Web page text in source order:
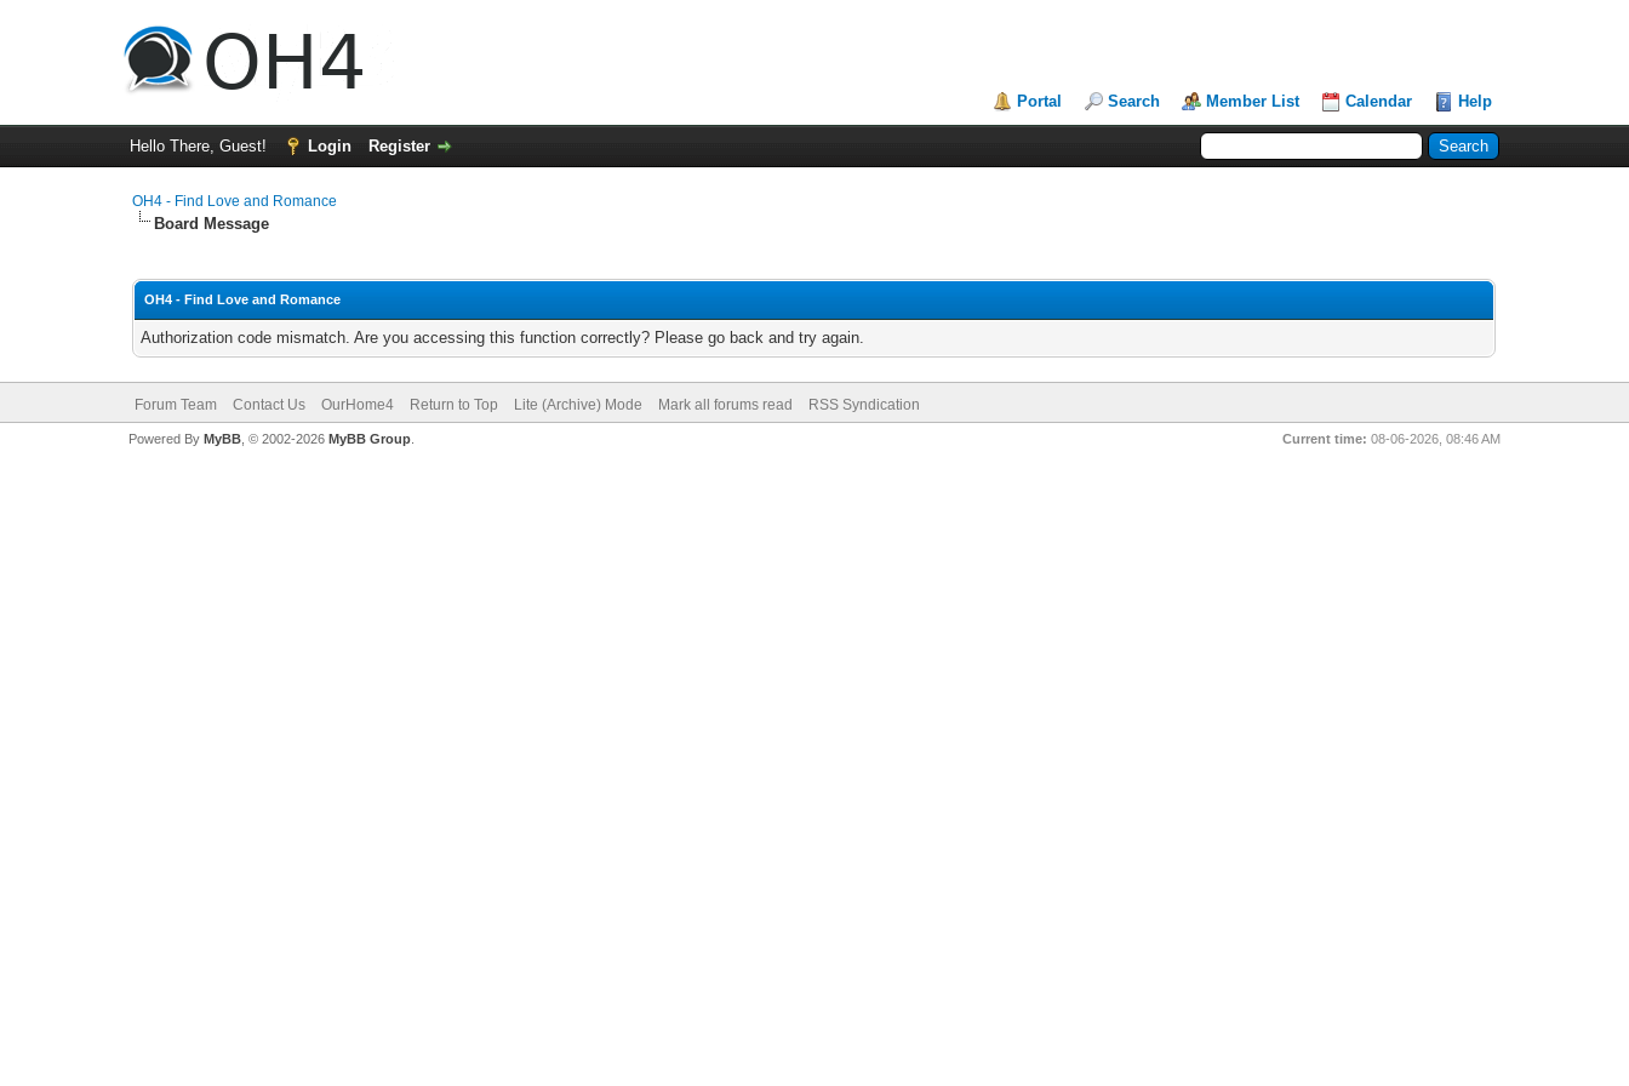
Portal Search Member List Calendar Help
Hello There, Guest! Login Register
OH4 - Find Love and Romance
Board Message
OH4 - Find Love and Romance
Authorization code mismatch. Are you accessing this function correctly? Please go back and try again.
Forum Team Contact Us OurHome4 Return to Top Lite (Archive) Mode Mark all forums read RSS Syndication
Current time: 08-06-2026, 08:46 AM
Powered By MyBB, © 2002-2026 MyBB Group.